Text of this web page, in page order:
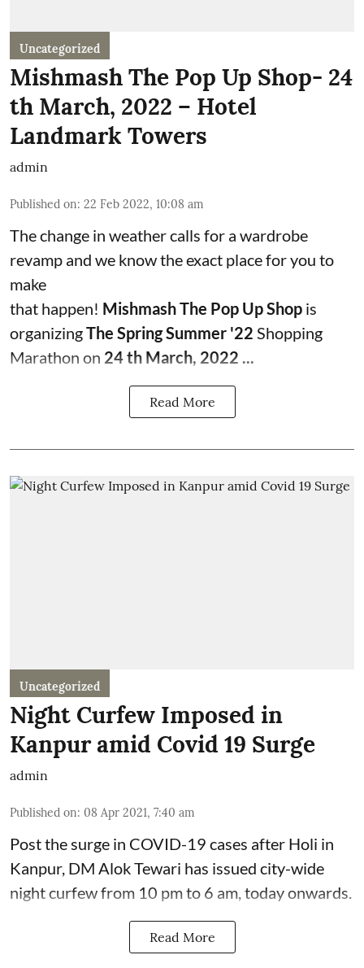
Uncategorized
Mishmash The Pop Up Shop- 24
th March, 2022 – Hotel
Landmark Towers
admin
Published on: 22 Feb 2022, 10:08 am
The change in weather calls for a wardrobe
revamp and we know the exact place for you to
make
that happen! Mishmash The Pop Up Shop is
organizingThe Spring Summer '22 Shopping
Marathon on 24 th March, 2022 ...
Read More
Uncategorized
Night Curfew Imposed in
Kanpur amid Covid 19 Surge
admin
Published on: 08 Apr 2021, 7:40 am
Post the surge in COVID-19 cases after Holi in
Kanpur, DM Alok Tewari has issued city-wide
night curfew from 10 pm to 6 am, today onwards.
Read More